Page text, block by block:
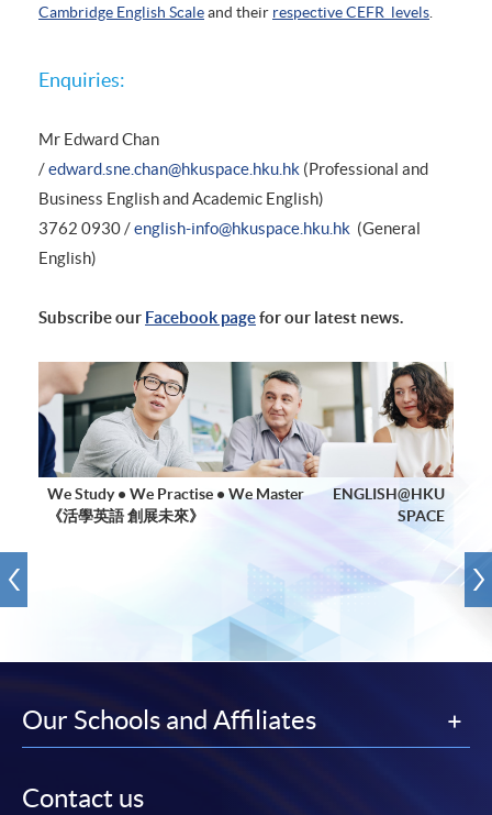
Cambridge English Scaleand their respective CEFR levels
Enquiries:
Mr Edward Chan
/edward.sne.chan@hkuspace.hku.hk (Professional and
Business English and Academic English)
3762 0930 /english-info@hkuspace.hku.hk (General
English)
Subscribe our Facebook pagefor our latest news.
We Study • We Practise • We Master
《活學英語 創展未來》
ENGLISH@HKU
SPACE
Our Schools and Affiliates
Contact us